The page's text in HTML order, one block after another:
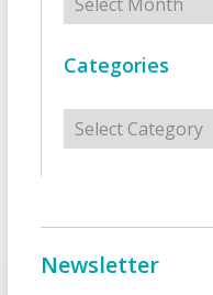
Categories
Categories
Newsletter